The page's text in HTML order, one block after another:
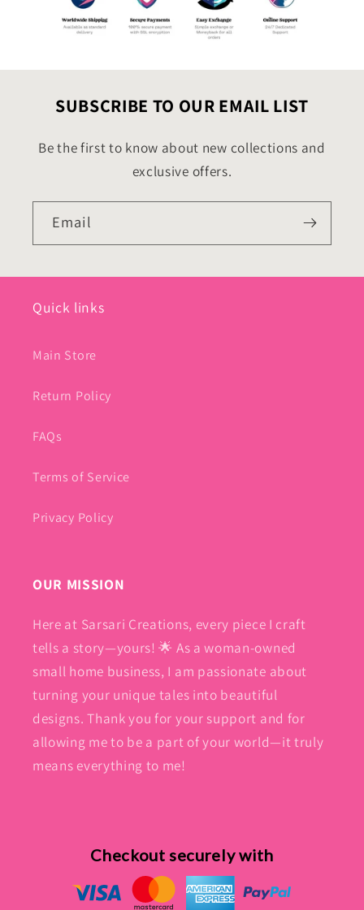
SUBSCRIBE TO OUR EMAIL LIST
Be the first to know about new collections and
exclusive offers.
Email
Quick links
Main Store
Return Policy
FAQs
Terms of Service
Privacy Policy
OUR MISSION
Here at Sarsari Creations, every piece I craft
tells a story—yours! 🌟 As a woman-owned
small home business, I am passionate about
turning your unique tales into beautiful
designs. Thank you for your support and for
allowing me to be a part of your world—it truly
means everything to me!
Checkout securely with